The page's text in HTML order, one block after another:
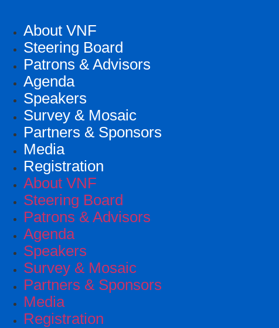
About VNF
Steering Board
Patrons & Advisors
Agenda
Speakers
Survey & Mosaic
Partners & Sponsors
Media
Registration
About VNF
Steering Board
Patrons & Advisors
Agenda
Speakers
Survey & Mosaic
Partners & Sponsors
Media
Registration